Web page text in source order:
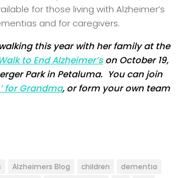
for those living with Alzheimer’s
and for caregivers.
this year with her family at the
to End Alzheimer’son October 19,
Park in Petaluma. You can join
for Grandma, or form your own team
Alzheimers Blog children
dementia